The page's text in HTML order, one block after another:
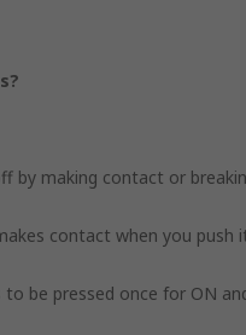
by making contact or
contact when you push
be pressed once for ON